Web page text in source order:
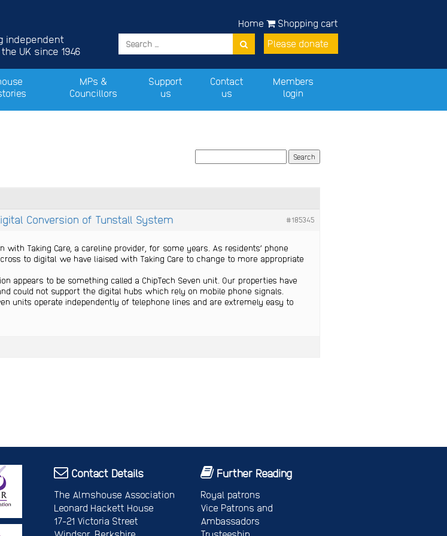
independent
UK since 1946
Shopping cart
Please donate
Home
MPs &
Councillors
Support
us
Contact
us
Members
login
Conversion of Tunstall System #185345
with Taking Care, a careline provider, for some years. As residents’ phone
to digital we have liaised with Taking Care to change to more appropriate
appears to be something called a ChipTech Seven unit. Our properties have
could not support the digital hubs which rely on mobile phone signals.
units operate independently of telephone lines and are extremely easy to
Contact Details
The Almshouse Association
Leonard Hackett House
17-21 Victoria Street
Further Reading
Royal patrons
Vice Patrons and
Ambassadors